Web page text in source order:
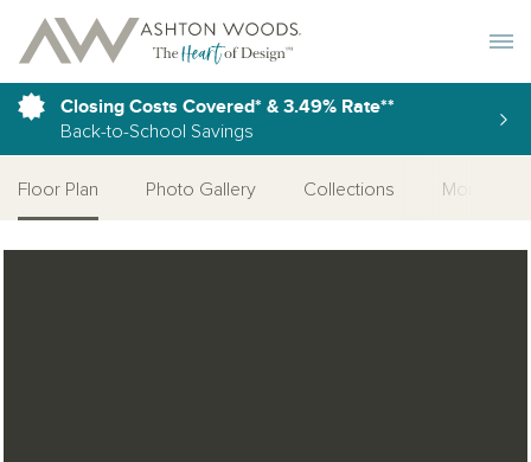
Closing Costs Covered* & 3.49% Rate**
Back-to-School Savings
Floor Plan Photo Gallery Collections More